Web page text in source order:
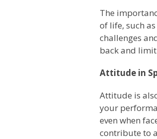
The
of life, such
challenges
back and
Attitude in
Attitude is
your
even when
contribute to